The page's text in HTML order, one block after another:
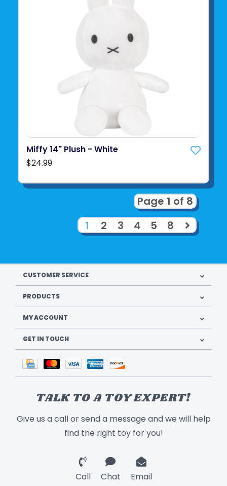
Miffy 14" Plush - White
$24.99
Page 1 of 8
1
2 3 4 5 8
CUSTOMER SERVICE
PRODUCTS
MY ACCOUNT
GET IN TOUCH
TALK TO A TOY EXPERT!
Give us a call or send a message and we will help
find the right toy for you!
Call Chat Email